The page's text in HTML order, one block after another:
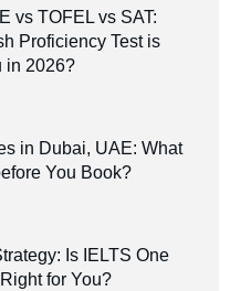
vs TOFEL vs SAT:
Proficiency Test is
in 2026?
in Dubai, UAE: What
You Book?
Is IELTS One
for You?